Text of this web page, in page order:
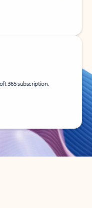
365 subscription.